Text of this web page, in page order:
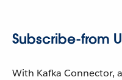
Subscribe-from
With Kafka Connector,